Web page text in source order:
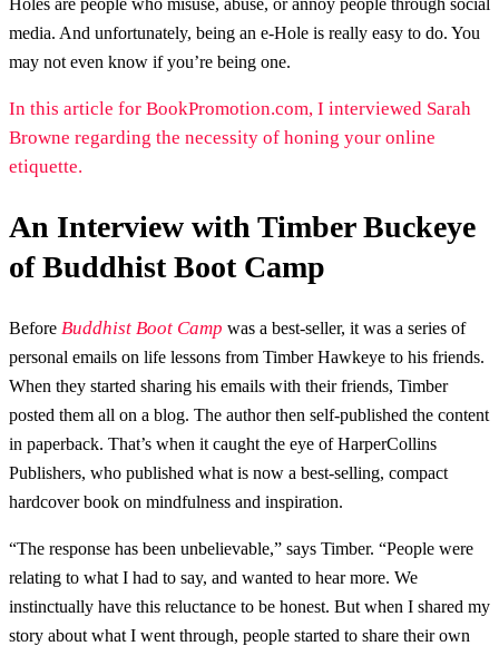
Holes are people who misuse, abuse, or annoy people through social
media. And unfortunately, being an e-Hole is really easy to do. You
may not even know if you’re being one.
In this article for BookPromotion.com, I interviewed Sarah
Browne regarding the necessity of honing your online
etiquette.
An Interview with Timber Buckeye
of Buddhist Boot Camp
Before Buddhist Boot Camp was a best-seller, it was a series of
personal emails on life lessons from Timber Hawkeye to his friends.
When they started sharing his emails with their friends, Timber
posted them all on a blog. The author then self-published the content
in paperback. That’s when it caught the eye of HarperCollins
Publishers, who published what is now a best-selling, compact
hardcover book on mindfulness and inspiration.
“The response has been unbelievable,” says Timber. “People were
relating to what I had to say, and wanted to hear more. We
instinctually have this reluctance to be honest. But when I shared my
story about what I went through, people started to share their own